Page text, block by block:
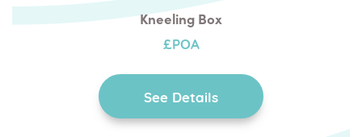
Kneeling Box
£POA
See Details